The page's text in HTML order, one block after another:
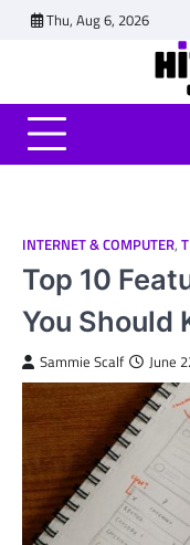
Thu, Aug 6, 2026
INTERNET & COMPUTER,
Top 10
You Should
Sammie Scalf June